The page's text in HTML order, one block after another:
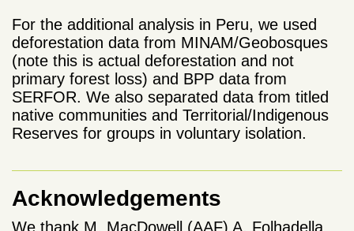
For the additional analysis in Peru, we used
deforestation data from MINAM/Geobosques
(note this is actual deforestation and not
primary forest loss) and BPP data from
SERFOR. We also separated data from titled
native communities and Territorial/Indigenous
Reserves for groups in voluntary isolation.
Acknowledgements
We thank M. MacDowell (AAF) A. Folhadella